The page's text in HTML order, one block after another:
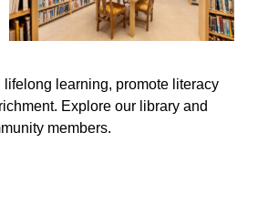
learning, promote literacy
Explore our library and
members.